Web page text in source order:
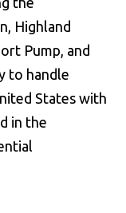
Highland
Pump, and
to handle
States with
in the